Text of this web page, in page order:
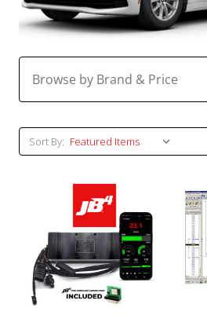
Browse by Brand & Price
Sort By: